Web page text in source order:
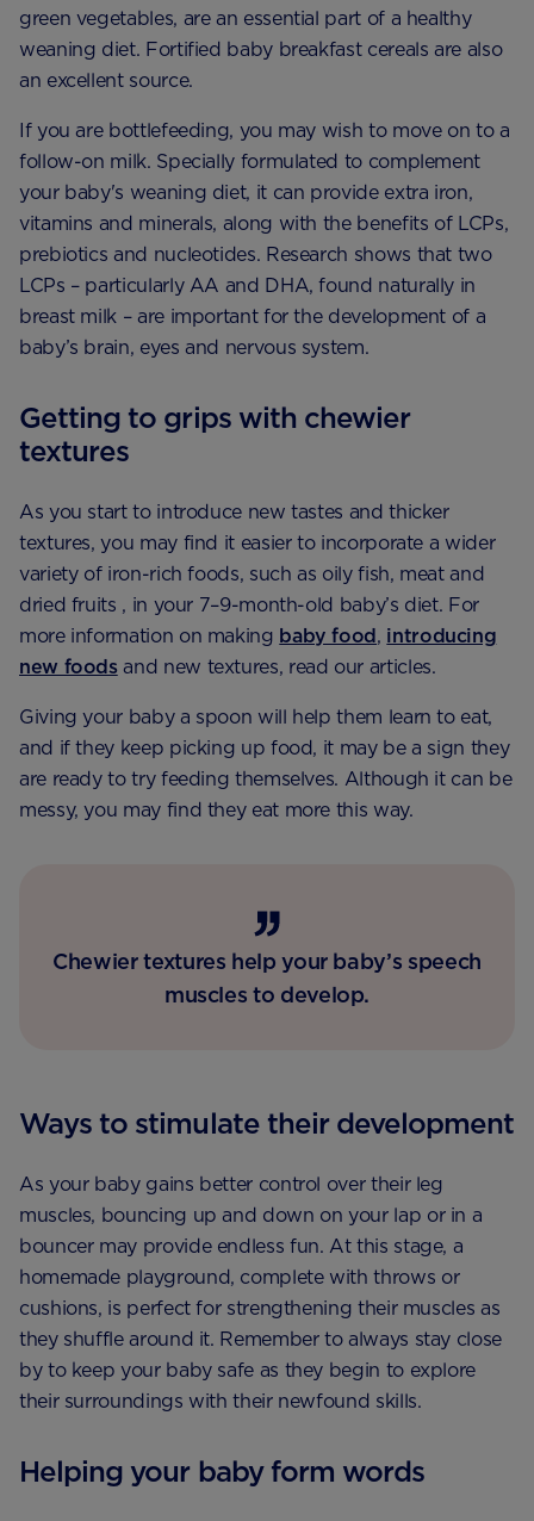
green vegetables, are an essential part of a healthy
weaning diet. Fortified baby breakfast cereals are also
an excellent source.
If you are bottlefeeding, you may wish to move on to a
follow-on milk. Specially formulated to complement
your baby's weaning diet, it can provide extra iron,
vitamins and minerals, along with the benefits of LCPs,
prebiotics and nucleotides. Research shows that two
LCPs – particularly AA and DHA, found naturally in
breast milk – are important for the development of a
baby’s brain, eyes and nervous system.
Getting to grips with chewier
textures
As you start to introduce new tastes and thicker
textures, you may find it easier to incorporate a wider
variety of iron-rich foods, such as oily fish, meat and
dried fruits , in your 7–9-month-old baby’s diet. For
more information on making baby food, introducing
new foodsand new textures, read our articles.
Giving your baby a spoon will help them learn to eat,
and if they keep picking up food, it may be a sign they
are ready to try feeding themselves. Although it can be
messy, you may find they eat more this way.
Chewier textures help your baby’s speech
muscles to develop.
Ways to stimulate their development
As your baby gains better control over their leg
muscles, bouncing up and down on your lap or in a
bouncer may provide endless fun. At this stage, a
homemade playground, complete with throws or
cushions, is perfect for strengthening their muscles as
they shuffle around it. Remember to always stay close
by to keep your baby safe as they begin to explore
their surroundings with their newfound skills.
Helping your baby form words